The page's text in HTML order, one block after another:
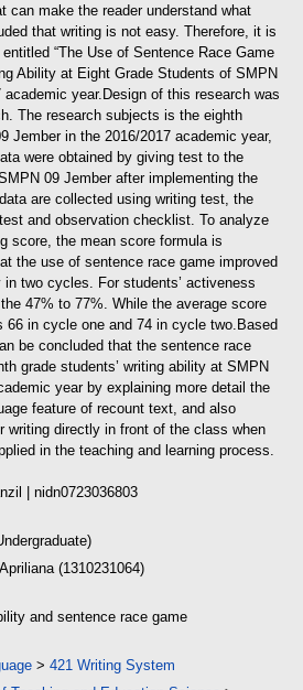
can make the reader understand what
that writing is not easy. Therefore, it is
“The Use of Sentence Race Game
Ability at Eight Grade Students of SMPN
year. Design of this research was
The research subjects is the eighth
Jember in the 2016/2017 academic year,
were obtained by giving test to the
09 Jember after implementing the
are collected using writing test, the
and observation checklist. To analyze
score, the mean score formula is
the use of sentence race game improved
in two cycles. For students’ activeness
47% to 77%. While the average score
in cycle one and 74 in cycle two. Based
be concluded that the sentence race
grade students’ writing ability at SMPN
year by explaining more detail the
feature of recount text, and also
writing directly in front of the class when
in the teaching and learning process.
| nidn0723036803
(1310231064)
and sentence race game
> 421 Writing System